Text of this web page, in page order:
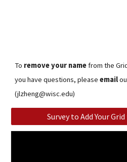
To remove your namefrom the
you have questions, pleaseemail
(jlzheng@wisc.edu)
Survey to Add Your